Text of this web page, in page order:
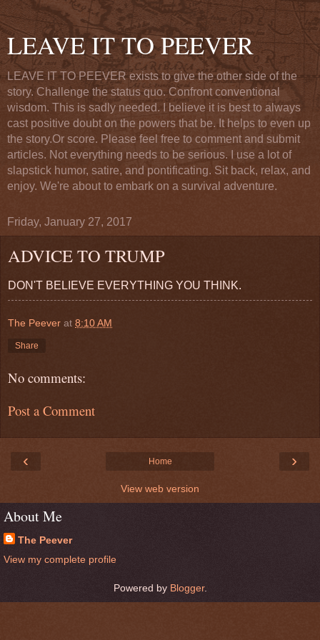
LEAVE IT TO PEEVER
LEAVE IT TO PEEVER exists to give the other side of the
story. Challenge the status quo. Confront conventional
wisdom. This is sadly needed. I believe it is best to always
cast positive doubt on the powers that be. It helps to even up
the story.Or score. Please feel free to comment and submit
articles. Not everything needs to be serious. I use a lot of
slapstick humor, satire, and pontificating. Sit back, relax, and
enjoy. We're about to embark on a survival adventure.
Friday, January 27, 2017
ADVICE TO TRUMP
DON'T BELIEVE EVERYTHING YOU THINK.
The Peever at 8:10 AM
Share
No comments:
Post a Comment
‹ ›
Home
View web version
About Me
The Peever
View my complete profile
Powered by Blogger.